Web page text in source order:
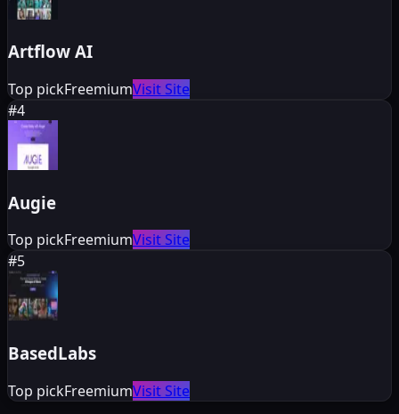
Artflow AI
Top pickFreemiumVisit Site
#4
Augie
Top pickFreemiumVisit Site
#5
BasedLabs
Top pickFreemiumVisit Site